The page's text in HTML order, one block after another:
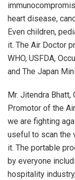
heart disease,
Even children,
it. The Air Doctor
WHO, USFDA,
and The Japan
Mr. Jitendra
Promotor of the
we are fighting
useful to scan the
it. The portable
by everyone
hospitality